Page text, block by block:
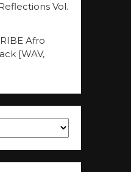
Vol.
Afro
[WAV,